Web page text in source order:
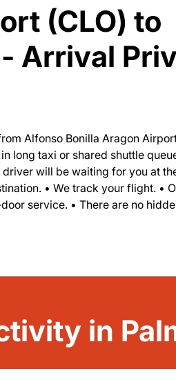
(CLO) to
Arrival
Alfonso Bonilla Aragon
long taxi or shared shuttle
will be waiting for you at
• We track your flight. •
service. • There are no
in